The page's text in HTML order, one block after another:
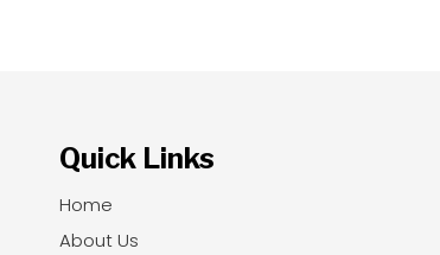
Quick Links
Home
About Us